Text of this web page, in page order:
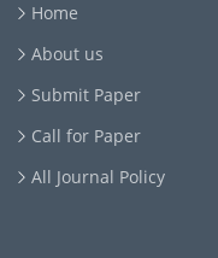
Home
About us
Submit Paper
Call for Paper
All Journal Policy